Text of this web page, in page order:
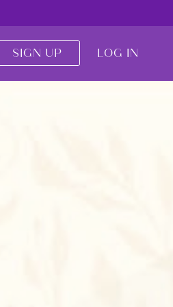
SIGN UP LOG IN